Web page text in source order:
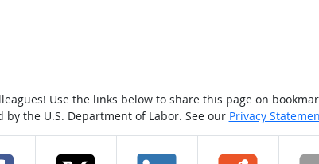
Use the links below to share this page on
the U.S. Department of Labor. See our Privacy